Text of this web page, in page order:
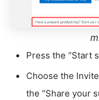
Press the “Start
Choose the
the “Share your